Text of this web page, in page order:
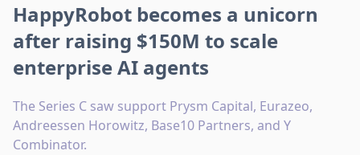
HappyRobot becomes a unicorn
after raising $150M to scale
enterprise AI agents
The Series C saw support Prysm Capital, Eurazeo,
Andreessen Horowitz, Base10 Partners, and Y
Combinator.